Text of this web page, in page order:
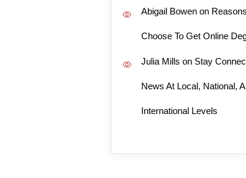
Abigail Bowenon
Choose To Get Online
Julia Mills on Stay
News At Local, National,
International Levels